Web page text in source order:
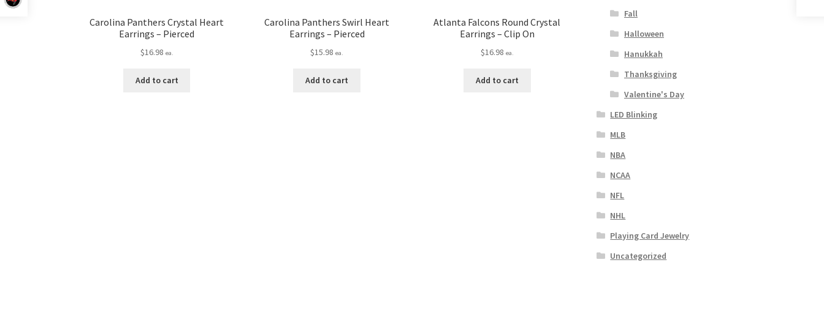
Carolina Panthers Crystal Heart
Earrings – Pierced
$16.98 ea.
Add to cart
Carolina Panthers Swirl Heart
Earrings – Pierced
$15.98 ea.
Add to cart
Atlanta Falcons Round Crystal
Earrings – Clip On
$16.98 ea.
Add to cart
Fall
Halloween
Hanukkah
Thanksgiving
Valentine's Day
LED Blinking
MLB
NBA
NCAA
NFL
NHL
Playing Card Jewelry
Uncategorized